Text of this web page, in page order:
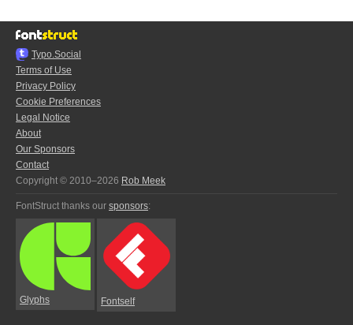
Typo.Social
Terms of Use
Privacy Policy
Cookie Preferences
Legal Notice
About
Our Sponsors
Contact
Copyright © 2010–2026 Rob Meek
FontStruct thanks our sponsors:
Glyphs Fontself